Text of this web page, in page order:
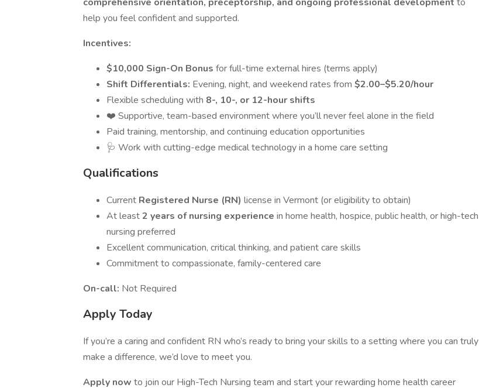
help you feel confident and supported.
Incentives:
$10,000 Sign-On Bonus for full-time external hires (terms apply)
Shift Differentials: Evening, night, and weekend rates from $2.00–$5.20/hour
Flexible scheduling with 8-, 10-, or 12-hour shifts
❤️ Supportive, team-based environment where you’ll never feel alone in the field
Paid training, mentorship, and continuing education opportunities
🩺 Work with cutting-edge medical technology in a home care setting
Qualifications
Current Registered Nurse (RN) license in Vermont (or eligibility to obtain)
At least2 years of nursing experience in home health, hospice, public health, or high-tech
nursing preferred
Excellent communication, critical thinking, and patient care skills
Commitment to compassionate, family-centered care
On-call: Not Required
Apply Today
If you’re a caring and confident RN who’s ready to bring your skills to a setting where you can truly
make a difference, we’d love to meet you.
Apply now to join our High-Tech Nursing team and start your rewarding home health career